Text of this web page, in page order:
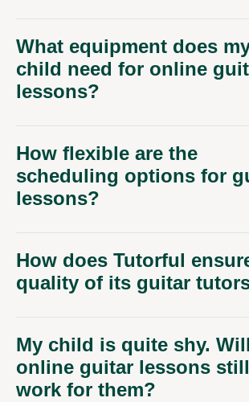
What equipment does
child need for online
lessons?
How flexible are the
scheduling options for
lessons?
How does Tutorful
quality of its guitar
My child is quite shy. Will
online guitar lessons still
work for them?